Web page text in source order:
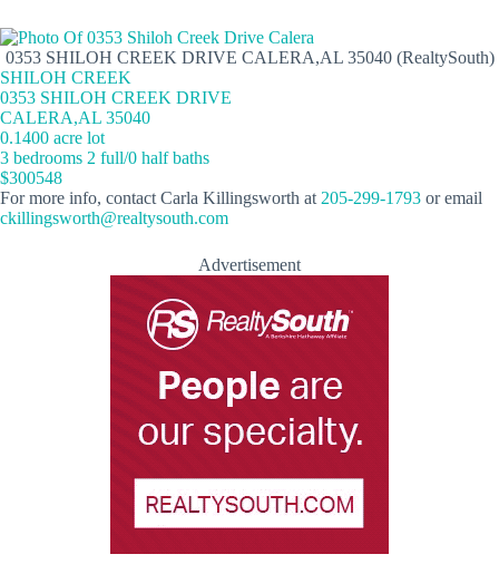
0353 SHILOH CREEK DRIVE CALERA,AL 35040 (RealtySouth)
SHILOH CREEK
0353 SHILOH CREEK DRIVE
CALERA,AL 35040
0.1400 acre lot
3 bedrooms 2 full/0 half baths
$300548
For more info, contact Carla Killingsworth at 205-299-1793 or email
ckillingsworth@realtysouth.com
Advertisement